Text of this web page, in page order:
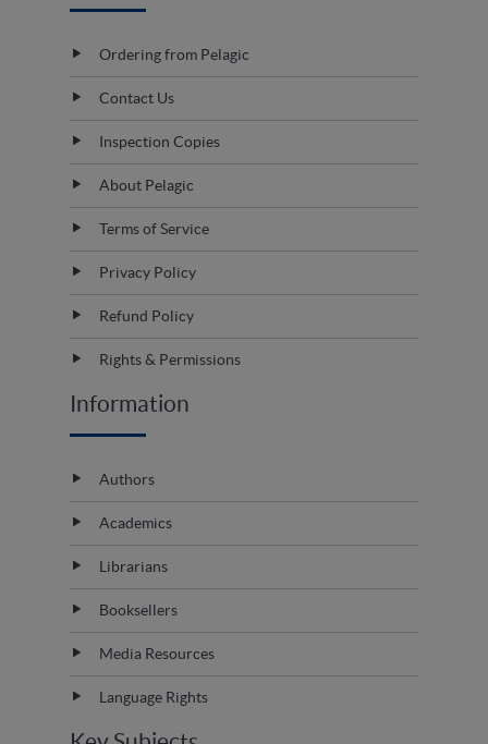
Ordering from Pelagic
Contact Us
Inspection Copies
About Pelagic
Terms of Service
Privacy Policy
Refund Policy
Rights & Permissions
Information
Authors
Academics
Librarians
Booksellers
Media Resources
Language Rights